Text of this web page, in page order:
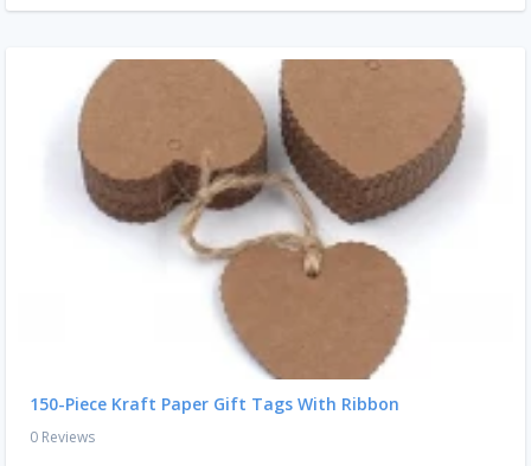
150-Piece Kraft Paper Gift Tags With Ribbon
0 Reviews